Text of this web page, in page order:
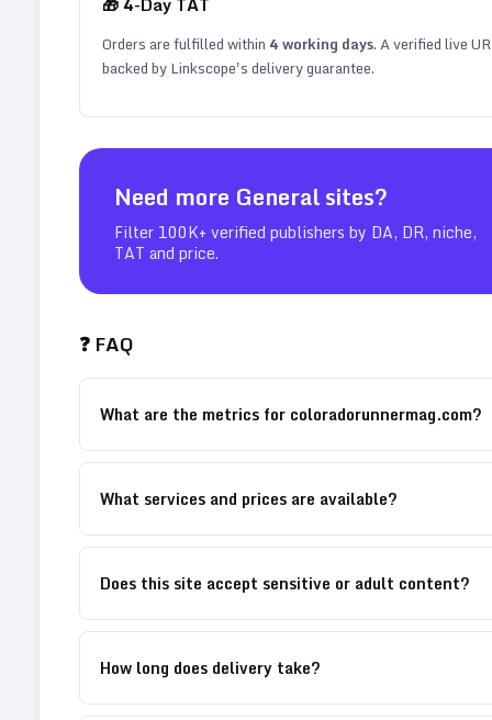
Orders are fulfilled within 4working days. A verified live
backed by Linkscope's delivery guarantee.
Need more Generalsites?
Filter 100K+ verified publishers by DA, DR, niche,
TAT and price.
❓ FAQ
What are the metrics for coloradorunnermag.com?
What services and prices are available?
Does this site accept sensitive or adult content?
How long does delivery take?